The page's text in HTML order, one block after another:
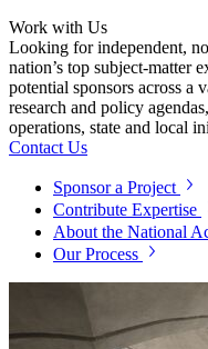
Work with Us
Looking for independent,
nation’s top subject-matter
potential sponsors across a
research and policy
operations, state and local
Contact Us
Sponsor a Project
Contribute Expertise
About the National
Our Process